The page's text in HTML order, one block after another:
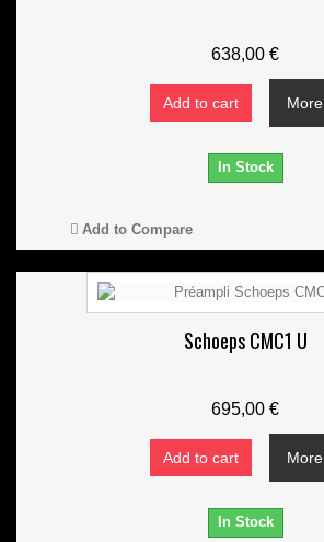
638,00 €
Add to cart More
In Stock
Add to Compare
Schoeps CMC1 U
695,00 €
Add to cart More
In Stock